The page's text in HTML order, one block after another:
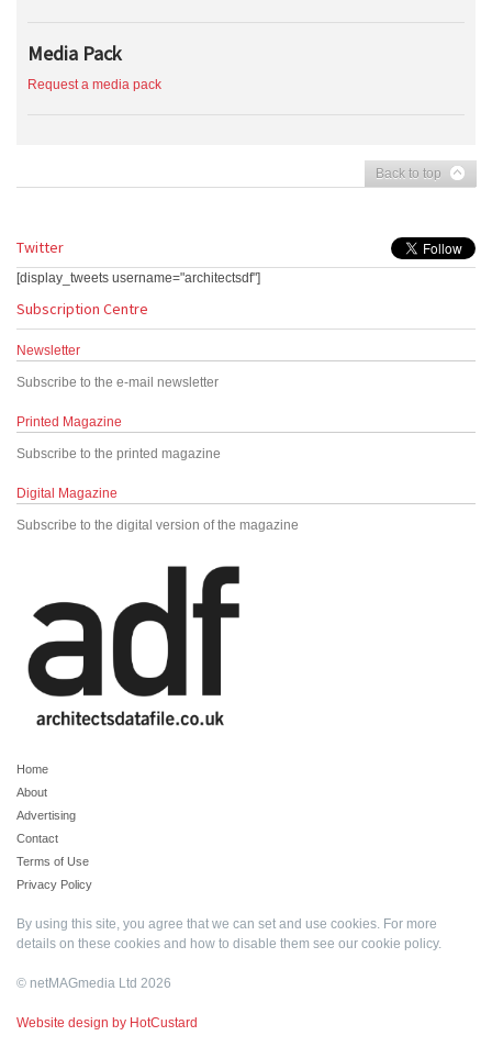
Media Pack
Request a media pack
Back to top
Twitter
[display_tweets username="architectsdf"]
Subscription Centre
Newsletter
Subscribe to the e-mail newsletter
Printed Magazine
Subscribe to the printed magazine
Digital Magazine
Subscribe to the digital version of the magazine
Home
About
Advertising
Contact
Terms of Use
Privacy Policy
By using this site, you agree that we can set and use cookies. For more
details on these cookies and how to disable them see our cookie policy.
© netMAGmedia Ltd 2026
Website design by HotCustard